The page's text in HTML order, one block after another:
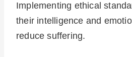
Implementing ethical
their intelligence and
reduce suffering.